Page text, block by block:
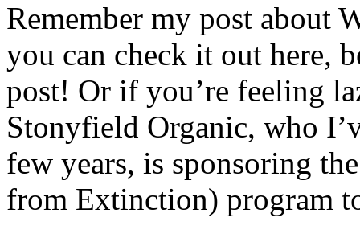
Remember my post about
you can check it out here,
post! Or if you’re feeling
Stonyfield Organic, who
few years, is sponsoring
from Extinction) program